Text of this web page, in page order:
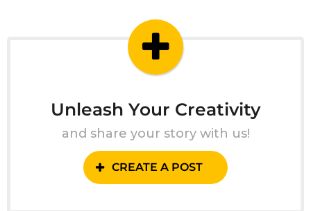
Unleash Your Creativity
and share your story with us!
CREATE A POST